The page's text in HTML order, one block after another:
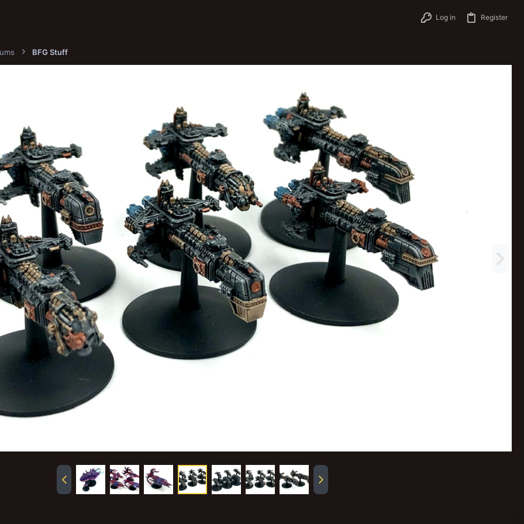
Log in Register
BFG Stuff